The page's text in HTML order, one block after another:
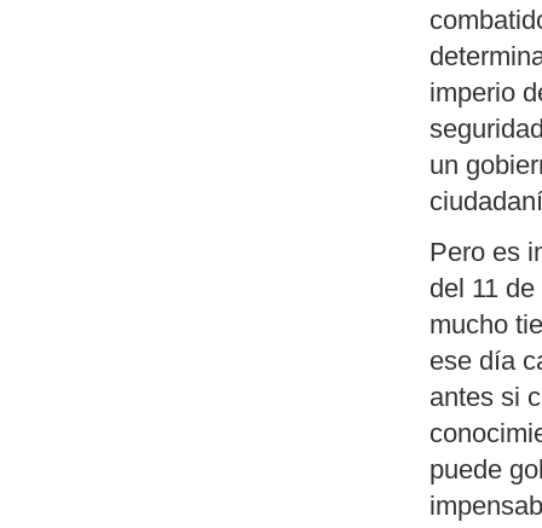
imperio
un
Pero es
del 11
mucho
ese día
antes si
puede